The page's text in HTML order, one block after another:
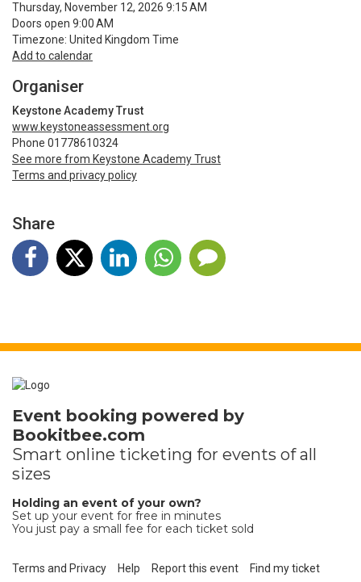
Thursday, November 12, 2026 9:15 AM
Doors open 9:00 AM
Timezone: United Kingdom Time
Add to calendar
Organiser
Keystone Academy Trust
www.keystoneassessment.org
Phone 01778610324
See more from Keystone Academy Trust
Terms and privacy policy
Share
Event booking powered by
Bookitbee.com
Smart online ticketing for events of all
sizes
Holding an event of your own?
Set up your event for free in minutes
You just pay a small fee for each ticket sold
Terms and Privacy Help Report this event Find my ticket